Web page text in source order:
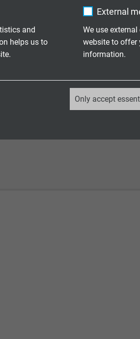
and
helps us to
on how the
Analytics
analysis.
how the
External
We use
website to offer
information.
Only accept